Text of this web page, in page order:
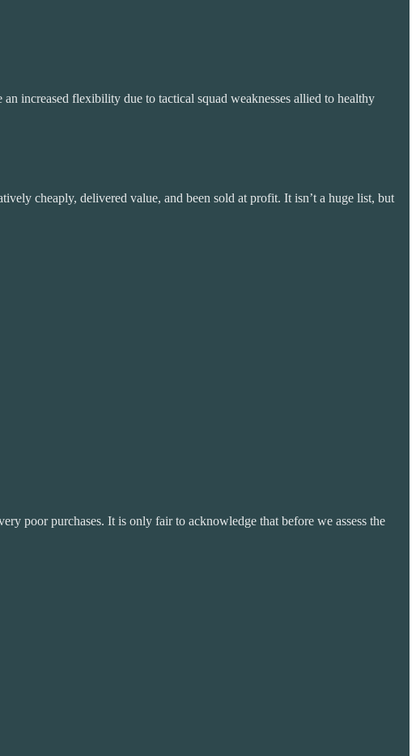
increased flexibility due to tactical squad weaknesses allied to healthy
cheaply, delivered value, and been sold at profit. It isn’t a huge list, but
poor purchases. It is only fair to acknowledge that before we assess the